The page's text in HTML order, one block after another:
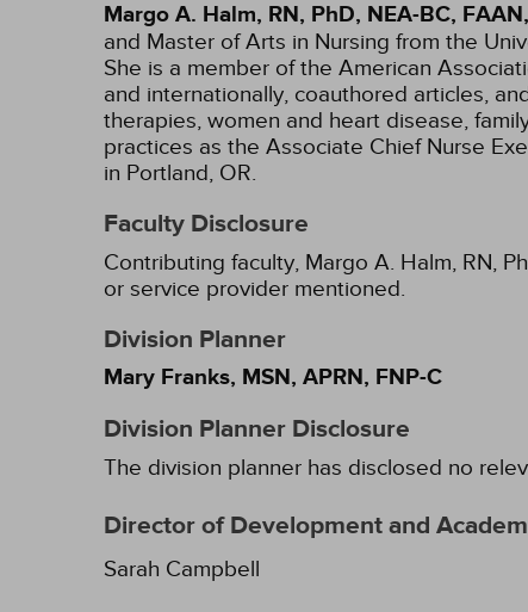
Margo A. Halm, RN, PhD, NEA-BC, FAAN,
and Master of Arts in Nursing from the
She is a member of the American
and internationally, coauthored articles,
therapies, women and heart disease,
practices as the Associate Chief Nurse
in Portland, OR.
Faculty Disclosure
Contributing faculty, Margo A. Halm, RN,
or service provider mentioned.
Division Planner
Mary Franks, MSN, APRN, FNP-C
Division Planner Disclosure
The division planner has disclosed no
Director of Development and
Sarah Campbell